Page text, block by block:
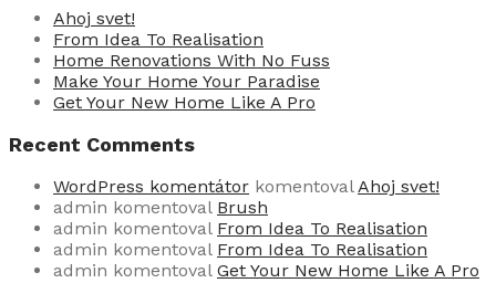
Ahoj svet!
From Idea To Realisation
Home Renovations With No Fuss
Make Your Home Your Paradise
Get Your New Home Like A Pro
Recent Comments
WordPress komentátor komentovalAhoj svet!
admin komentoval Brush
admin komentoval From Idea To Realisation
admin komentoval From Idea To Realisation
admin komentoval Get Your New Home Like A Pro